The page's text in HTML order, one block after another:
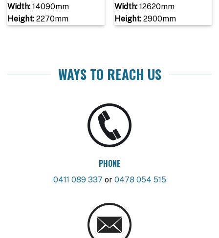
Width:14090mm
Height:2270mm
Width:12620mm
Height:2900mm
WAYS TO REACH US
PHONE
0411 089 337 or 0478 054 515